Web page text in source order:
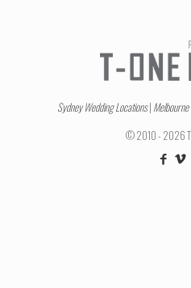
Sydney Wedding Locations|
© 2010 - 2026